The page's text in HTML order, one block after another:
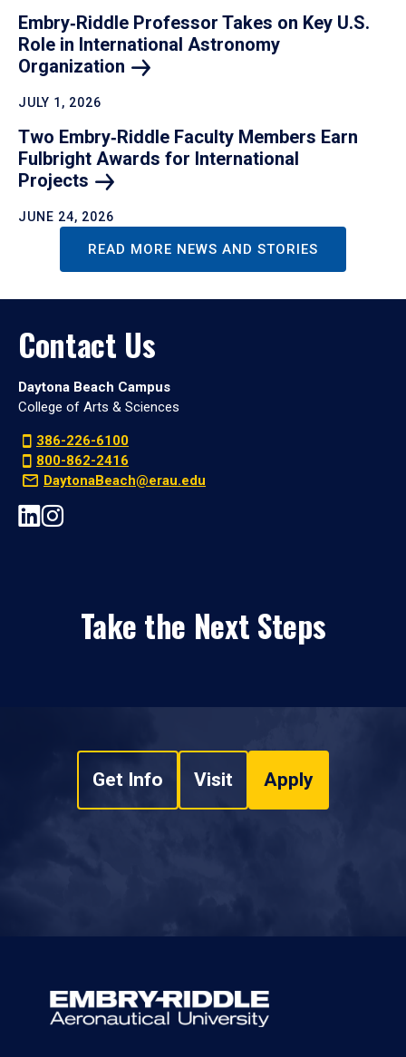
Embry‑Riddle Professor Takes on Key U.S.
Role in International Astronomy
Organization
JULY 1, 2026
Two Embry‑Riddle Faculty Members Earn
Fulbright Awards for International
Projects
JUNE 24, 2026
READ MORE NEWS AND STORIES
Contact Us
Daytona Beach Campus
College of Arts & Sciences
386-226-6100
800-862-2416
DaytonaBeach@erau.edu
Take the Next Steps
Get Info Visit Apply